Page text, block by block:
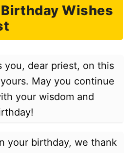
Wishes
you, dear priest, on this
May you continue
your wisdom and
your birthday, we thank